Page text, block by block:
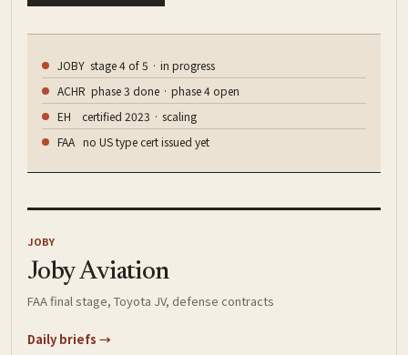
JOBY stage 4 of 5 · in progress
ACHR phase 3 done · phase 4 open
EH certified 2023 · scaling
FAA no US type cert issued yet
JOBY
Joby Aviation
FAA final stage, Toyota JV, defense contracts
Daily briefs →